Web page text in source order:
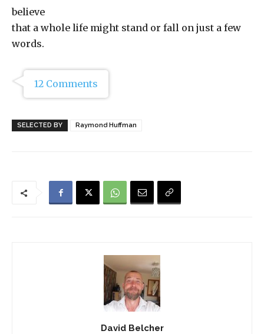
believe
that a whole life might stand or fall on just a few
words.
12 Comments
SELECTED BY Raymond Huffman
David Belcher